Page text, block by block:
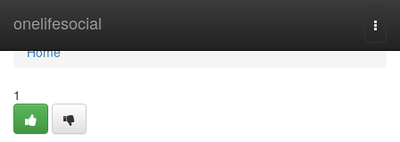
onelifesocial
Home
Home
1